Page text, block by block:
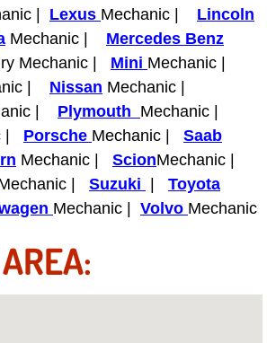
Repair Services
Antenna Repair Services
Accessory Repair
Gas Help Services
Services
Repair Replacement
Repair Services
| Lexus Mechanic | Lincoln
Mechanic | Mercedes Benz
Mechanic | Mini Mechanic |
| Nissan Mechanic |
| Plymouth Mechanic |
| Porsche Mechanic | Saab
Mechanic | ScionMechanic |
| Suzuki | Toyota
Mechanic | Volvo Mechanic